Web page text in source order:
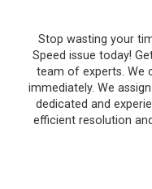
Stop wasting your
Speed issue today!
team of experts. We
immediately. We
dedicated and
efficient resolution